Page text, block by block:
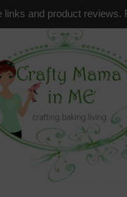
and product reviews.